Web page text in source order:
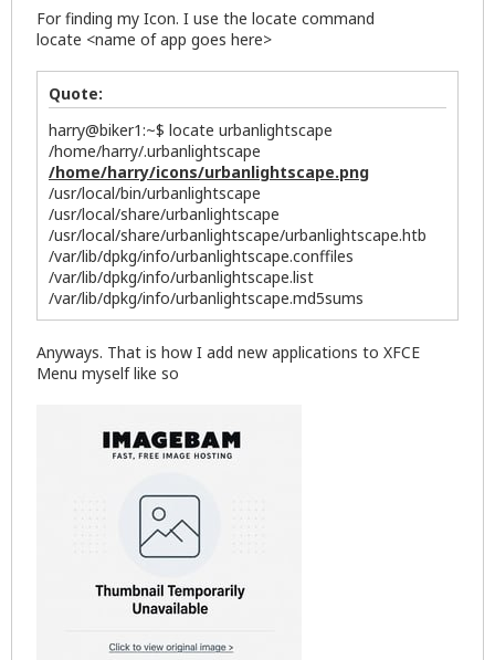
For finding my Icon. I use the locate command
locate <name of app goes here>
Quote:
harry@biker1:~$ locate urbanlightscape
/home/harry/.urbanlightscape
/home/harry/icons/urbanlightscape.png
/usr/local/bin/urbanlightscape
/usr/local/share/urbanlightscape
/usr/local/share/urbanlightscape/urbanlightscape.htb
/var/lib/dpkg/info/urbanlightscape.conffiles
/var/lib/dpkg/info/urbanlightscape.list
/var/lib/dpkg/info/urbanlightscape.md5sums
Anyways. That is how I add new applications to XFCE
Menu myself like so